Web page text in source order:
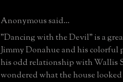
Anonymous said...
"Dancing with the Devil" is a
Jimmy Donahue and his colorful
his odd relationship with Wallis
wondered what the house